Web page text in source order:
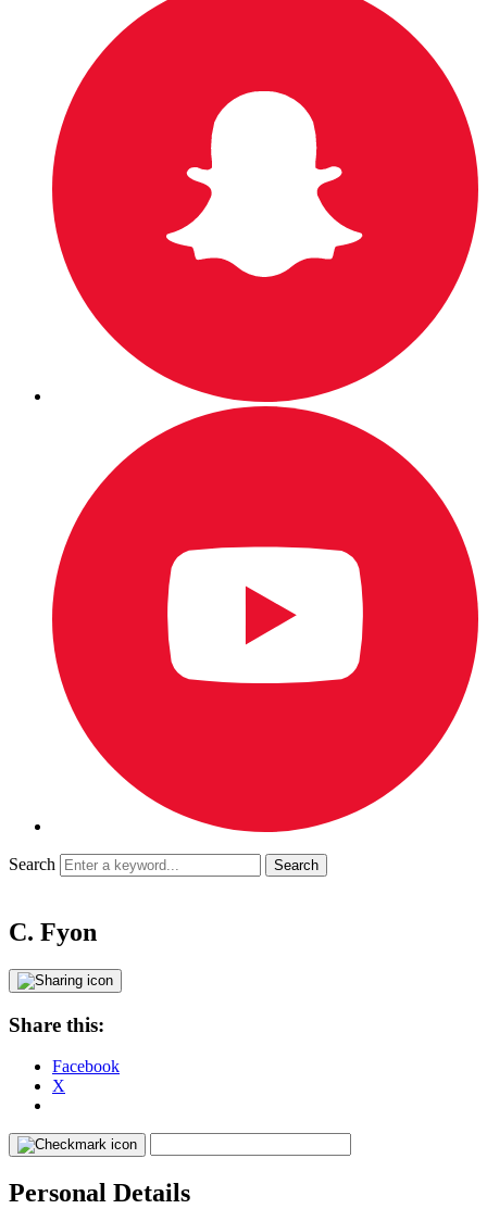
Search
C. Fyon
Share this:
Facebook
X
Personal Details